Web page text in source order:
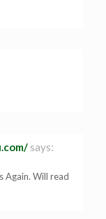
says:
Again. Will read